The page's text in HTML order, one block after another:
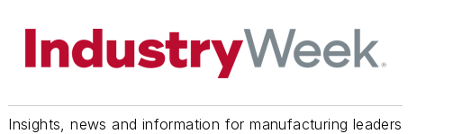
Insights, news and information for manufacturing leaders